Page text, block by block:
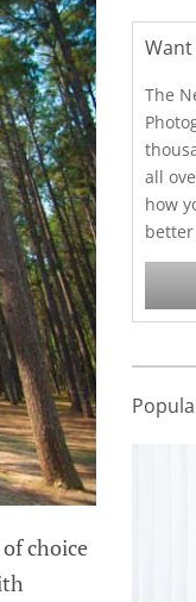
choice
The
all
how